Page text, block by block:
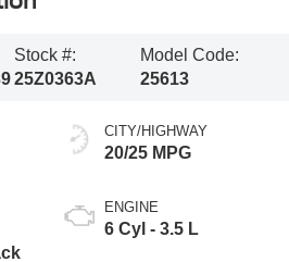
Stock #:
25Z0363A
Model Code:
25613
CITY/HIGHWAY
20/25 MPG
ENGINE
6 Cyl - 3.5 L